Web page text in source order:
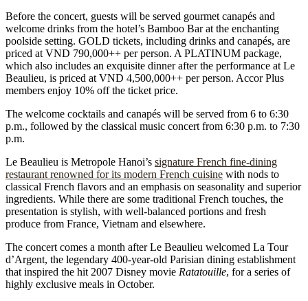
Before the concert, guests will be served gourmet canapés and
welcome drinks from the hotel’s Bamboo Bar at the enchanting
poolside setting. GOLD tickets, including drinks and canapés, are
priced at VND 790,000++ per person. A PLATINUM package,
which also includes an exquisite dinner after the performance at Le
Beaulieu, is priced at VND 4,500,000++ per person. Accor Plus
members enjoy 10% off the ticket price.
The welcome cocktails and canapés will be served from 6 to 6:30
p.m., followed by the classical music concert from 6:30 p.m. to 7:30
p.m.
Le Beaulieu is Metropole Hanoi’s signature French fine-dining
restaurant renowned for its modern French cuisine with nods to
classical French flavors and an emphasis on seasonality and superior
ingredients. While there are some traditional French touches, the
presentation is stylish, with well-balanced portions and fresh
produce from France, Vietnam and elsewhere.
The concert comes a month after Le Beaulieu welcomed La Tour
d’Argent, the legendary 400-year-old Parisian dining establishment
that inspired the hit 2007 Disney movie Ratatouille, for a series of
highly exclusive meals in October.